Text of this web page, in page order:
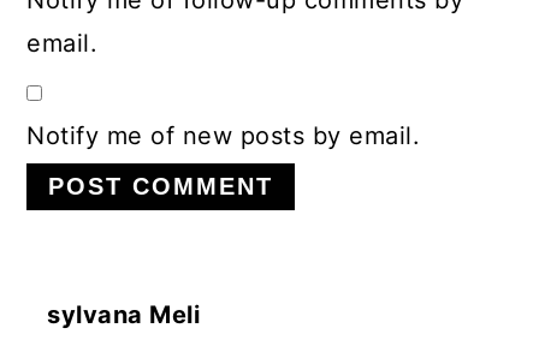
email.
Notify me of new posts by email.
sylvana Meli